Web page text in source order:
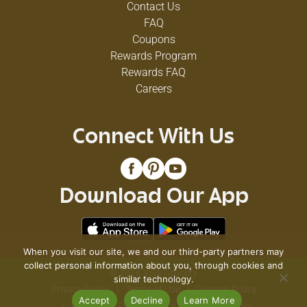
prolonged levels of energy.
Contact Us
FAQ
Coupons
Rewards Program
Rewards FAQ
Careers
Connect With Us
Download Our App
© 2026 VG's Grocery
Privacy Policy
Terms of Use
Coupon Policy
When you visit our site, we and our third-party partners may
collect personal information about you, through cookies and
similar technology.
Accept
Decline Learn More